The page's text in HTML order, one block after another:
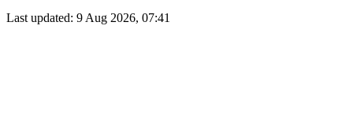
Last updated: 9 Aug 2026, 07:41